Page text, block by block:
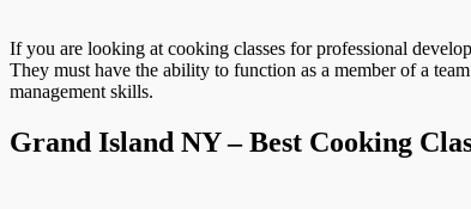
If you are looking at cooking classes for professional
They must have the ability to function as a member of a
management skills.
Grand Island NY – Best Cooking